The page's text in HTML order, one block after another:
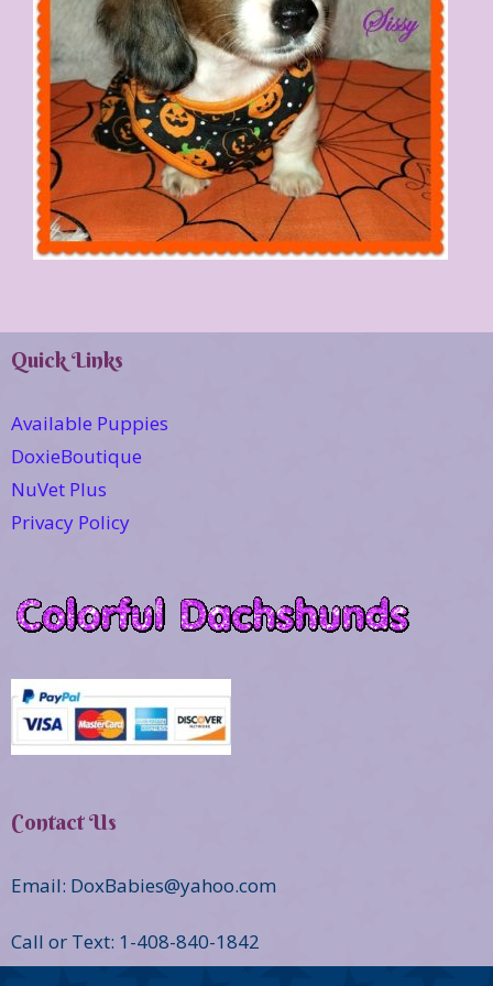
Quick Links
Available Puppies
DoxieBoutique
NuVet Plus
Privacy Policy
Contact Us
Email: DoxBabies@yahoo.com
Call or Text: 1-408-840-1842